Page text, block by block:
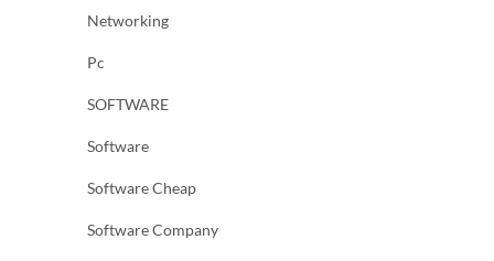
Networking
Pc
SOFTWARE
Software
Software Cheap
Software Company